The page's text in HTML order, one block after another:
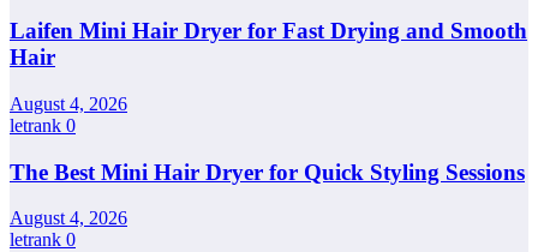
Laifen Mini Hair Dryer for Fast Drying and Smooth
Hair
August 4, 2026
letrank 0
The Best Mini Hair Dryer for Quick Styling Sessions
August 4, 2026
letrank 0